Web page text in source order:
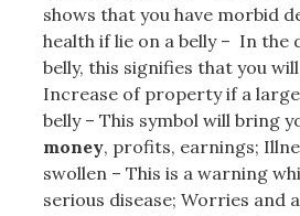
shows that you have morbid
health if lie on a belly – In the
belly, this signifies that you
Increase of property if a
belly – This symbol will bring
money, profits, earnings;
swollen – This is a warning
serious disease; Worries and